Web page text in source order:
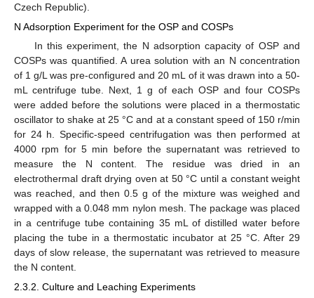
Czech Republic).
N Adsorption Experiment for the OSP and COSPs
In this experiment, the N adsorption capacity of OSP and
COSPs was quantified. A urea solution with an N concentration
of 1 g/L was pre-configured and 20 mL of it was drawn into a 50-
mL centrifuge tube. Next, 1 g of each OSP and four COSPs
were added before the solutions were placed in a thermostatic
oscillator to shake at 25 °C and at a constant speed of 150 r/min
for 24 h. Specific-speed centrifugation was then performed at
4000 rpm for 5 min before the supernatant was retrieved to
measure the N content. The residue was dried in an
electrothermal draft drying oven at 50 °C until a constant weight
was reached, and then 0.5 g of the mixture was weighed and
wrapped with a 0.048 mm nylon mesh. The package was placed
in a centrifuge tube containing 35 mL of distilled water before
placing the tube in a thermostatic incubator at 25 °C. After 29
days of slow release, the supernatant was retrieved to measure
the N content.
2.3.2. Culture and Leaching Experiments